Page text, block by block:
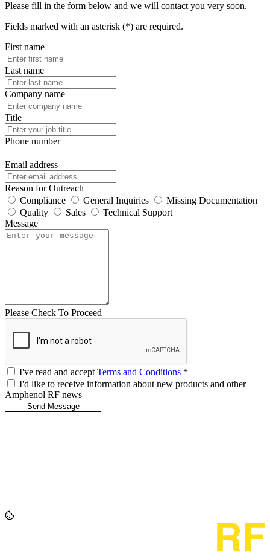
Please fill in the form below and we will contact you very soon.
Fields marked with an asterisk (*) are required.
First name
Last name
Company name
Title
Phone number
Email address
Reason for Outreach
Compliance
General Inquiries
Missing Documentation
Quality
Sales
Technical Support
Message
Please Check To Proceed
I've read and acceptTerms and Conditions *
I'd like to receive information about new products and other
Amphenol RF news